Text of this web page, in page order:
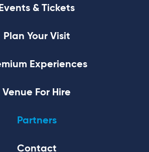
& Tickets
Plan Your Visit
Experiences
Venue For Hire
Partners
Contact